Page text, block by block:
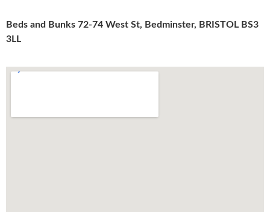
Beds and Bunks 72-74 West St, Bedminster, BRISTOL BS3
3LL